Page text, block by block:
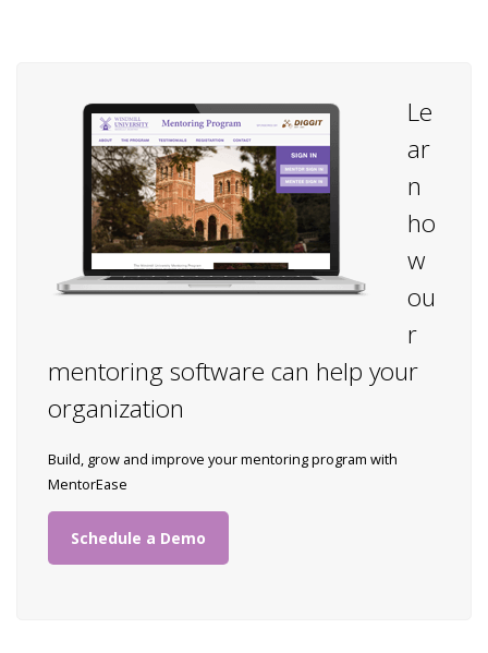
Le
ar
n
ho
w
ou
r
mentoring software can help your
organization
Build, grow and improve your mentoring program with
MentorEase
Schedule a Demo